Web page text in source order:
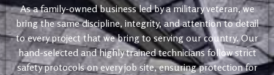
As a family-owned business led by a military veteran, we
bring the same discipline, integrity, and attention to detail
to every project that we bring to serving our country. Our
hand-selected and highly trained technicians follow strict
safety protocols on every job site, ensuring protection for